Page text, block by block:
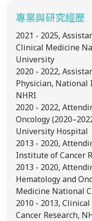
專業與研究經歷
2021 - 2025,
Clinical Medicine
University
2020 - 2022,
Physician, National
NHRI
2020 - 2022,
Oncology
University Hospital
2013 - 2020,
Institute of Cancer
2013 - 2020,
Hematology and
Medicine National
2010 - 2013,
Cancer Research,